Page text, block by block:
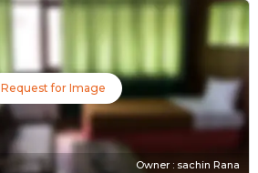
Request for Image
Owner : sachin Rana